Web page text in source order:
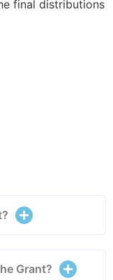
final distributions
Grant?